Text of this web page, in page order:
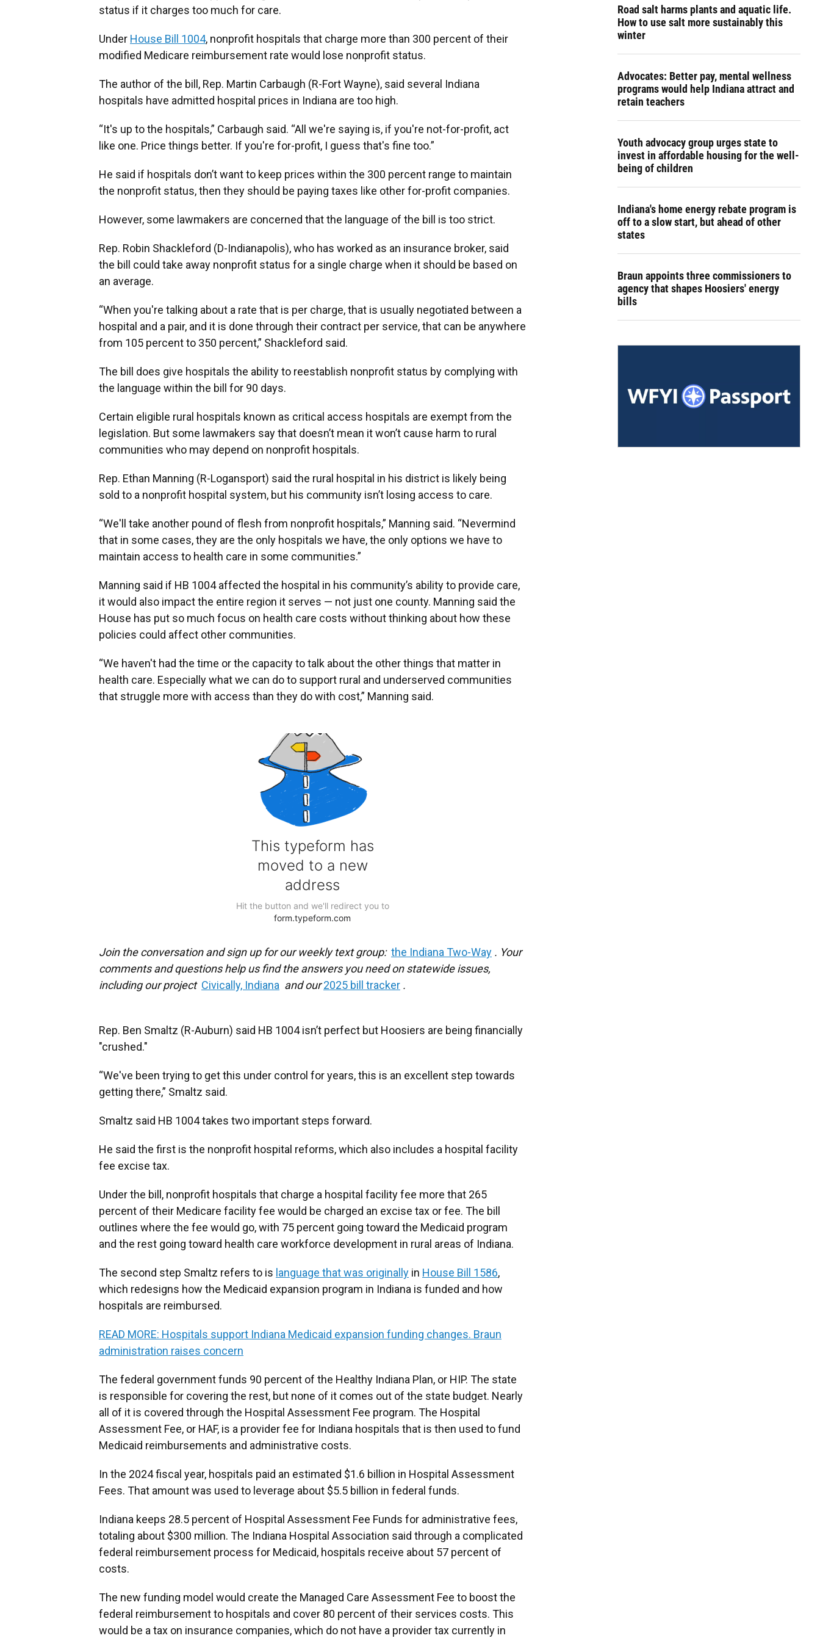
status if it charges too much for care.
Under House Bill 1004, nonprofit hospitals that charge more than 300 percent of their
modified Medicare reimbursement rate would lose nonprofit status.
The author of the bill, Rep. Martin Carbaugh (R-Fort Wayne), said several Indiana
hospitals have admitted hospital prices in Indiana are too high.
“It's up to the hospitals,” Carbaugh said. “All we're saying is, if you're not-for-profit, act
like one. Price things better. If you're for-profit, I guess that's fine too.”
He said if hospitals don’t want to keep prices within the 300 percent range to maintain
the nonprofit status, then they should be paying taxes like other for-profit companies.
However, some lawmakers are concerned that the language of the bill is too strict.
Rep. Robin Shackleford (D-Indianapolis), who has worked as an insurance broker, said
the bill could take away nonprofit status for a single charge when it should be based on
an average.
“When you're talking about a rate that is per charge, that is usually negotiated between a
hospital and a pair, and it is done through their contract per service, that can be anywhere
from 105 percent to 350 percent,” Shackleford said.
The bill does give hospitals the ability to reestablish nonprofit status by complying with
the language within the bill for 90 days.
Certain eligible rural hospitals known as critical access hospitals are exempt from the
legislation. But some lawmakers say that doesn’t mean it won’t cause harm to rural
communities who may depend on nonprofit hospitals.
Rep. Ethan Manning (R-Logansport) said the rural hospital in his district is likely being
sold to a nonprofit hospital system, but his community isn’t losing access to care.
“We'll take another pound of flesh from nonprofit hospitals,” Manning said. “Nevermind
that in some cases, they are the only hospitals we have, the only options we have to
maintain access to health care in some communities.”
Manning said if HB 1004 affected the hospital in his community’s ability to provide care,
it would also impact the entire region it serves — not just one county. Manning said the
House has put so much focus on health care costs without thinking about how these
policies could affect other communities.
“We haven't had the time or the capacity to talk about the other things that matter in
health care. Especially what we can do to support rural and underserved communities
that struggle more with access than they do with cost,” Manning said.
Join the conversation and sign up for our weekly text group: the Indiana Two-Way . Your
comments and questions help us find the answers you need on statewide issues,
including our project Civically, Indiana and our2025 bill tracker .
Rep. Ben Smaltz (R-Auburn) said HB 1004 isn’t perfect but Hoosiers are being financially
"crushed."
“We've been trying to get this under control for years, this is an excellent step towards
getting there,” Smaltz said.
Smaltz said HB 1004 takes two important steps forward.
He said the first is the nonprofit hospital reforms, which also includes a hospital facility
fee excise tax.
Under the bill, nonprofit hospitals that charge a hospital facility fee more that 265
percent of their Medicare facility fee would be charged an excise tax or fee. The bill
outlines where the fee would go, with 75 percent going toward the Medicaid program
and the rest going toward health care workforce development in rural areas of Indiana.
The second step Smaltz refers to is language that was originally in House Bill 1586,
which redesigns how the Medicaid expansion program in Indiana is funded and how
hospitals are reimbursed.
READ MORE: Hospitals support Indiana Medicaid expansion funding changes. Braun
administration raises concern
The federal government funds 90 percent of the Healthy Indiana Plan, or HIP. The state
is responsible for covering the rest, but none of it comes out of the state budget. Nearly
all of it is covered through the Hospital Assessment Fee program. The Hospital
Assessment Fee, or HAF, is a provider fee for Indiana hospitals that is then used to fund
Medicaid reimbursements and administrative costs.
In the 2024 fiscal year, hospitals paid an estimated $1.6 billion in Hospital Assessment
Fees. That amount was used to leverage about $5.5 billion in federal funds.
Indiana keeps 28.5 percent of Hospital Assessment Fee Funds for administrative fees,
totaling about $300 million. The Indiana Hospital Association said through a complicated
federal reimbursement process for Medicaid, hospitals receive about 57 percent of
costs.
The new funding model would create the Managed Care Assessment Fee to boost the
federal reimbursement to hospitals and cover 80 percent of their services costs. This
would be a tax on insurance companies, which do not have a provider tax currently in
Road salt harms plants and aquatic life.
How to use salt more sustainably this
winter
Advocates: Better pay, mental wellness
programs would help Indiana attract and
retain teachers
Youth advocacy group urges state to
invest in affordable housing for the well-
being of children
Indiana's home energy rebate program is
off to a slow start, but ahead of other
states
Braun appoints three commissioners to
agency that shapes Hoosiers' energy
bills